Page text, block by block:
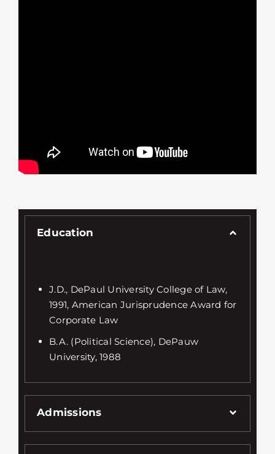
Education
J.D., DePaul University College of Law,
1991, American Jurisprudence Award for
Corporate Law
B.A. (Political Science), DePauw
University, 1988
Admissions